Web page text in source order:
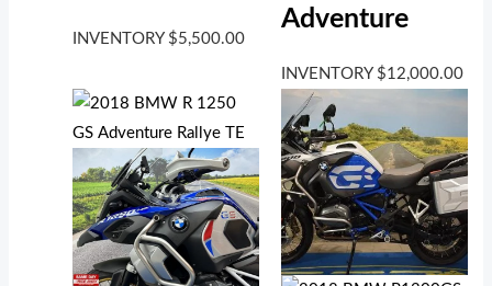
INVENTORY $5,500.00
Adventure
INVENTORY $12,000.00